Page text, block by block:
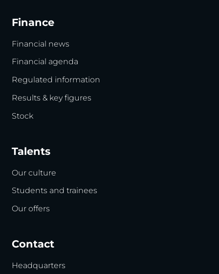
Finance
Financial news
Financial agenda
Regulated information
Results & key figures
Stock
Talents
Our culture
Students and trainees
Our offers
Contact
Headquarters